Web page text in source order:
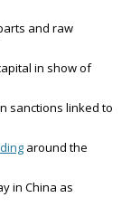
and raw
in show of
sanctions linked to
around the
in China as